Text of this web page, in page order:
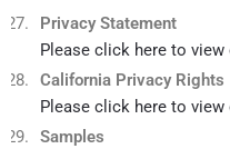
Privacy Statement
Please click here to view
California Privacy Rights
Please click here to
Samples